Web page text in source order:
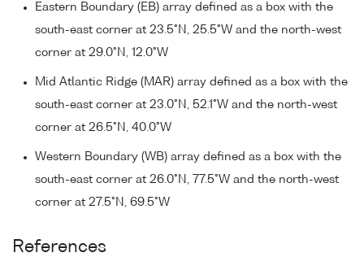
Eastern Boundary (EB) array defined as a box with the
south-east corner at 23.5°N, 25.5°W and the north-west
corner at 29.0°N, 12.0°W
Mid Atlantic Ridge (MAR) array defined as a box with the
south-east corner at 23.0°N, 52.1°W and the north-west
corner at 26.5°N, 40.0°W
Western Boundary (WB) array defined as a box with the
south-east corner at 26.0°N, 77.5°W and the north-west
corner at 27.5°N, 69.5°W
References